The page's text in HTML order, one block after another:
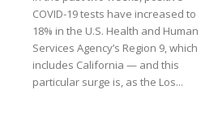
COVID-19 tests have increased to
18% in the U.S. Health and Human
Services Agency’s Region 9, which
includes California — and this
particular surge is, as the Los...